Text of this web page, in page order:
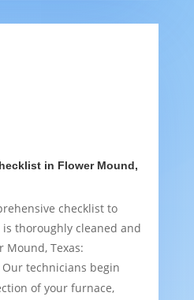
in Flower Mound,
checklist to
thoroughly cleaned and
Mound, Texas:
Our technicians begin
of your furnace,